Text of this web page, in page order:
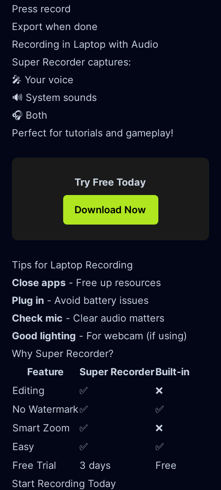
Press record
Export when done
Recording in Laptop with Audio
Super Recorder captures:
🎤 Your voice
🔊 System sounds
🎧 Both
Perfect for tutorials and gameplay!
Try Free Today
Download Now
Tips for Laptop Recording
Close apps - Free up resources
Plug in - Avoid battery issues
Check mic - Clear audio matters
Good lighting - For webcam (if using)
Why Super Recorder?
Feature
Super RecorderBuilt-in
Editing
✅
❌
No Watermark✅
✅
Smart Zoom
✅
❌
Easy
✅
✅
Free Trial
3 days
Free
Start Recording Today